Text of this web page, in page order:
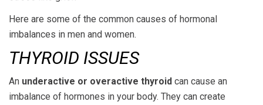
Here are some of the common causes of hormonal
imbalances in men and women.
THYROID ISSUES
An underactive or overactive thyroid can cause an
imbalance of hormones in your body. They can create